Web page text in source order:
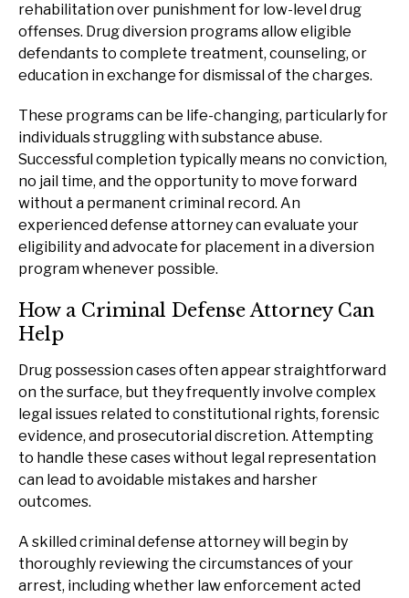
rehabilitation over punishment for low-level drug
offenses. Drug diversion programs allow eligible
defendants to complete treatment, counseling, or
education in exchange for dismissal of the charges.
These programs can be life-changing, particularly for
individuals struggling with substance abuse.
Successful completion typically means no conviction,
no jail time, and the opportunity to move forward
without a permanent criminal record. An
experienced defense attorney can evaluate your
eligibility and advocate for placement in a diversion
program whenever possible.
How a Criminal Defense Attorney Can
Help
Drug possession cases often appear straightforward
on the surface, but they frequently involve complex
legal issues related to constitutional rights, forensic
evidence, and prosecutorial discretion. Attempting
to handle these cases without legal representation
can lead to avoidable mistakes and harsher
outcomes.
A skilled criminal defense attorney will begin by
thoroughly reviewing the circumstances of your
arrest, including whether law enforcement acted